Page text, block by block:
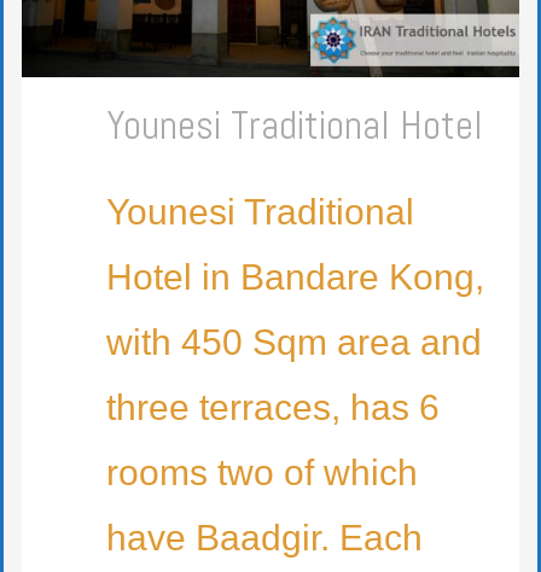
Younesi Traditional Hotel
Younesi Traditional
Hotel in Bandare Kong,
with 450 Sqm area and
three terraces, has 6
rooms two of which
have Baadgir. Each